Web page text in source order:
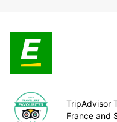
TripAdvisor
France and